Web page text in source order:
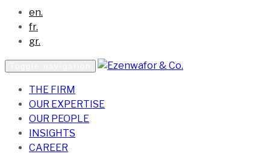
en.
fr.
gr.
THE FIRM
OUR EXPERTISE
OUR PEOPLE
INSIGHTS
CAREER